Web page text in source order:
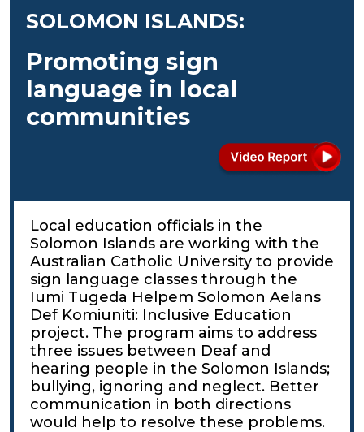
SOLOMON ISLANDS:
Promoting sign
language in local
communities
Local education officials in the
Solomon Islands are working with the
Australian Catholic University to provide
sign language classes through the
Iumi Tugeda Helpem Solomon Aelans
Def Komiuniti: Inclusive Education
project. The program aims to address
three issues between Deaf and
hearing people in the Solomon Islands;
bullying, ignoring and neglect. Better
communication in both directions
would help to resolve these problems.